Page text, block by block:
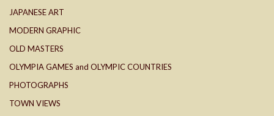
JAPANESE ART
MODERN GRAPHIC
OLD MASTERS
OLYMPIA GAMES and OLYMPIC COUNTRIES
PHOTOGRAPHS
TOWN VIEWS